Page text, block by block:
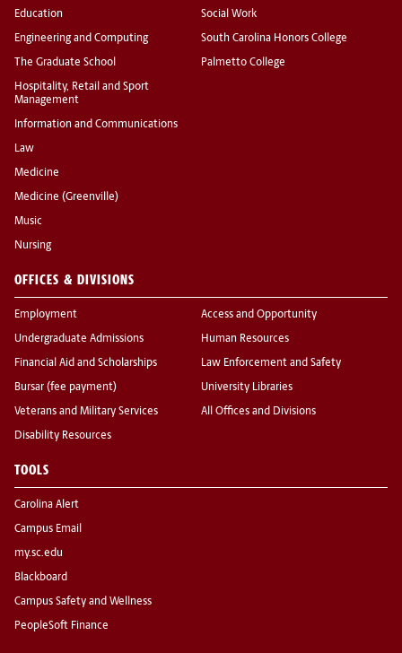
Education
Engineering and Computing
The Graduate School
Hospitality, Retail and Sport
Management
Information and Communications
Law
Medicine
Medicine (Greenville)
Music
Nursing
Social Work
South Carolina Honors College
Palmetto College
OFFICES & DIVISIONS
Employment
Undergraduate Admissions
Financial Aid and Scholarships
Bursar (fee payment)
Veterans and Military Services
Disability Resources
Access and Opportunity
Human Resources
Law Enforcement and Safety
University Libraries
All Offices and Divisions
TOOLS
Carolina Alert
Campus Email
my.sc.edu
Blackboard
Campus Safety and Wellness
PeopleSoft Finance